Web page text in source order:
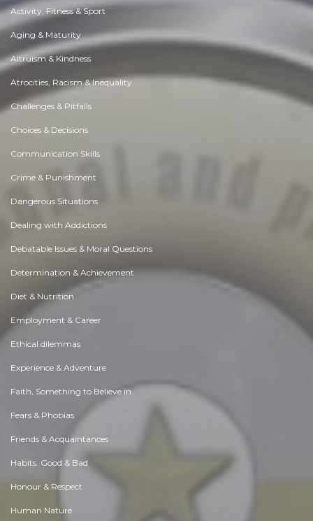
Activity, Fitness & Sport
Aging & Maturity
Altruism & Kindness
Atrocities, Racism & Inequality
Challenges & Pitfalls
Choices & Decisions
Communication Skills
Crime & Punishment
Dangerous Situations
Dealing with Addictions
Debatable Issues & Moral Questions
Determination & Achievement
Diet & Nutrition
Employment & Career
Ethical dilemmas
Experience & Adventure
Faith, Something to Believe in
Fears & Phobias
Friends & Acquaintances
Habits. Good & Bad
Honour & Respect
Human Nature